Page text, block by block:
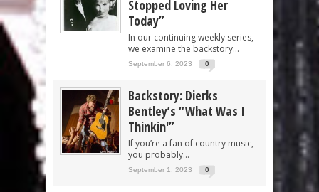
Stopped Loving Her
Today”
In our continuing weekly series,
we examine the backstory...
September 6, 2023 0
Backstory: Dierks
Bentley’s “What Was I
Thinkin'”
If you’re a fan of country music,
you probably...
September 1, 2023 0